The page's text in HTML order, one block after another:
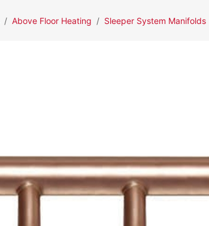
Above Floor Heating Sleeper System Manifolds